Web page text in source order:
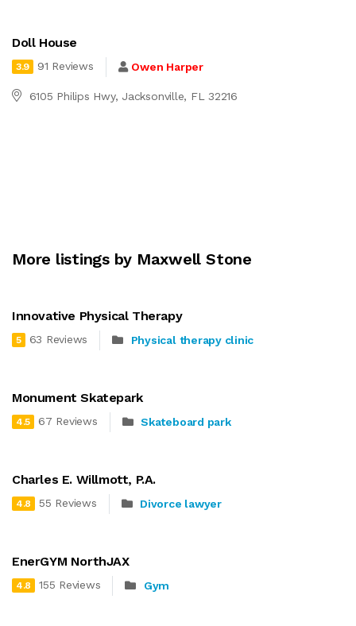
Doll House
3.9 91 Reviews Owen Harper
6105 Philips Hwy, Jacksonville, FL 32216
More listings by Maxwell Stone
Innovative Physical Therapy
5 63 Reviews Physical therapy clinic
Monument Skatepark
4.5 67 Reviews Skateboard park
Charles E. Willmott, P.A.
4.8 55 Reviews Divorce lawyer
EnerGYM NorthJAX
4.8 155 Reviews Gym